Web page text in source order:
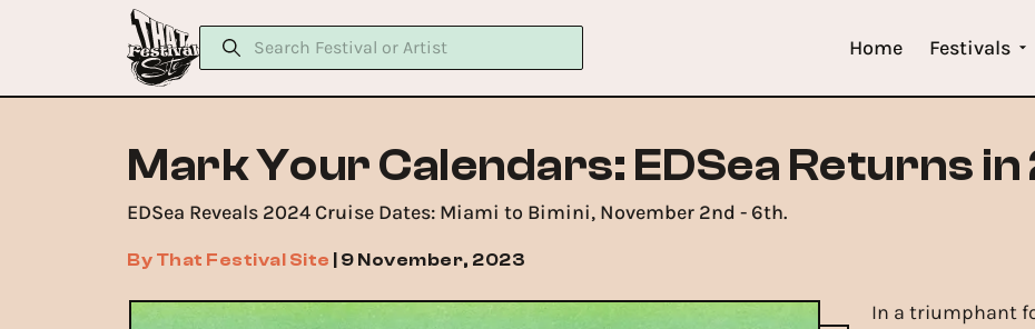
Home Festivals
Mark Your Calendars: EDSea Returns
EDSea Reveals 2024 Cruise Dates: Miami to Bimini, November 2nd - 6th.
By That Festival Site 9 November, 2023
In a triumphant